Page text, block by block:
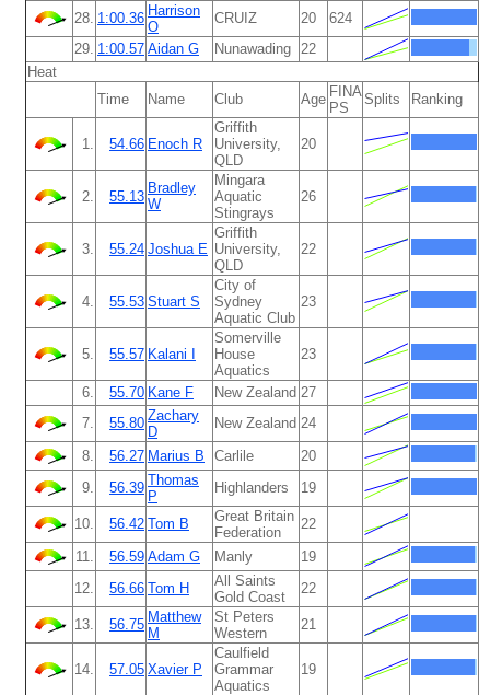
28. 1:00.36 Harrison
O
CRUIZ 20
624
29. 1:00.57 Aidan G Nunawading
22
Heat
Time
Name Club Age FINA
PS
Splits Ranking
1. 54.66 Enoch R
Griffith
University,
QLD
20
2. 55.13
Bradley
W
Mingara
Aquatic
Stingrays
26
3. 55.24 Joshua E
Griffith
University,
QLD
22
4. 55.53 Stuart S
City of
Sydney
Aquatic Club
23
5. 55.57 Kalani I
Somerville
House
Aquatics
23
6. 55.70 Kane F New Zealand 27
7.
55.80 Zachary
D
New Zealand 24
8.
56.27 Marius B Carlile
20
9.
56.39 Thomas
P
Highlanders 19
10. 56.42 Tom B
Great Britain
Federation
22
11.
56.59 Adam G Manly
19
12.
56.66 Tom H
All Saints
Gold Coast
22
13. 56.75 Matthew
M
St Peters
Western
21
14. 57.05 Xavier P
Caulfield
Grammar
Aquatics
19